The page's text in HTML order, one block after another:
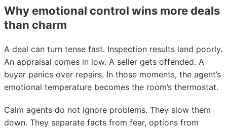
Why emotional control wins more deals
than charm
A deal can turn tense fast. Inspection results land poorly.
An appraisal comes in low. A seller gets offended. A
buyer panics over repairs. In those moments, the agent’s
emotional temperature becomes the room’s thermostat.
Calm agents do not ignore problems. They slow them
down. They separate facts from fear, options from